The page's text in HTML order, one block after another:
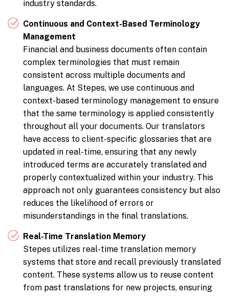
industry standards.
Continuous and Context-Based Terminology
Management
Financial and business documents often contain
complex terminologies that must remain
consistent across multiple documents and
languages. At Stepes, we use continuous and
context-based terminology management to ensure
that the same terminology is applied consistently
throughout all your documents. Our translators
have access to client-specific glossaries that are
updated in real-time, ensuring that any newly
introduced terms are accurately translated and
properly contextualized within your industry. This
approach not only guarantees consistency but also
reduces the likelihood of errors or
misunderstandings in the final translations.
Real-Time Translation Memory
Stepes utilizes real-time translation memory
systems that store and recall previously translated
content. These systems allow us to reuse content
from past translations for new projects, ensuring